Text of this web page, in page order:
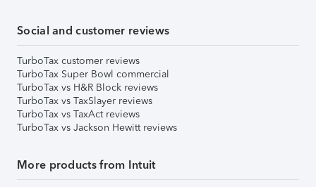
Social and customer reviews
TurboTax customer reviews
TurboTax Super Bowl commercial
TurboTax vs H&R Block reviews
TurboTax vs TaxSlayer reviews
TurboTax vs TaxAct reviews
TurboTax vs Jackson Hewitt reviews
More products from Intuit